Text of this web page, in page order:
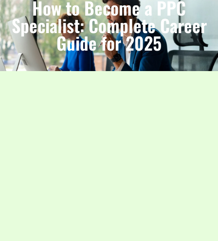
How to Become a PPC
Specialist: Complete Career
Guide for 2025